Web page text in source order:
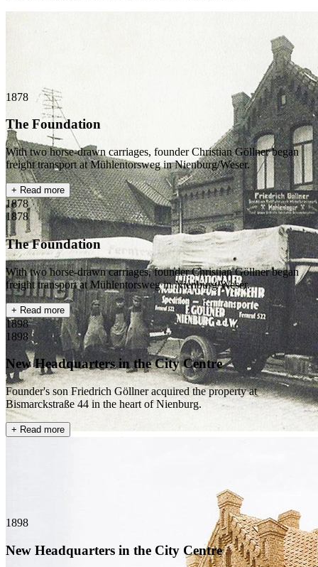
1878
The Foundation
With two horse-drawn carriages, founder Christian Göllner began
freight transport at Mühlentorsweg in Nienburg/Weser.
+ Read more
1878
1878
The Foundation
With two horse-drawn carriages, founder Christian Göllner began
freight transport at Mühlentorsweg in Nienburg/Weser.
+ Read more
1898
1898
New Headquarters in the City Centre
Founder's son Friedrich Göllner acquired the property at
Bismarckstraße 44 in the heart of Nienburg.
+ Read more
1898
New Headquarters in the City Centre